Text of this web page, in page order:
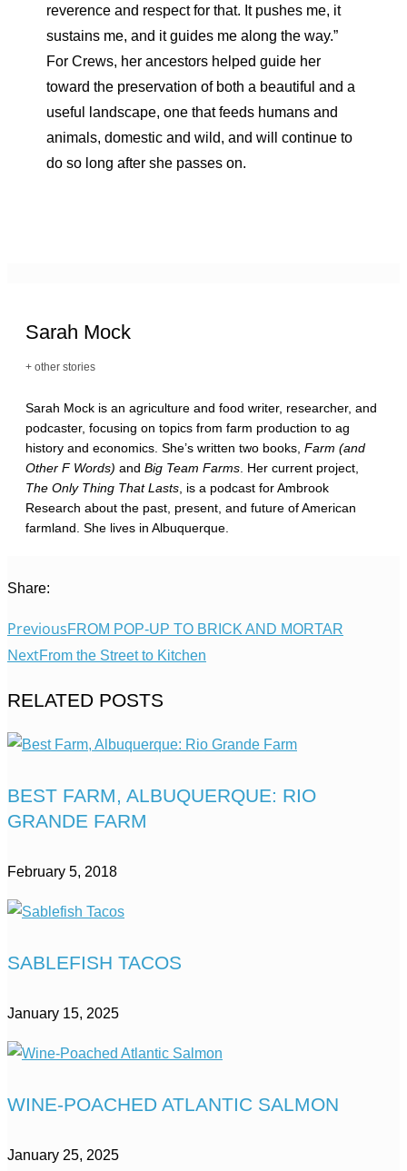
reverence and respect for that. It pushes me, it
sustains me, and it guides me along the way.”
For Crews, her ancestors helped guide her
toward the preservation of both a beautiful and a
useful landscape, one that feeds humans and
animals, domestic and wild, and will continue to
do so long after she passes on.
Sarah Mock
+ other stories
Sarah Mock is an agriculture and food writer, researcher, and
podcaster, focusing on topics from farm production to ag
history and economics. She’s written two books, Farm (and
Other F Words) and Big Team Farms . Her current project,
The Only Thing That Lasts , is a podcast for Ambrook
Research about the past, present, and future of American
farmland. She lives in Albuquerque.
Share:
PreviousFROM POP-UP TO BRICK AND MORTAR
NextFrom the Street to Kitchen
RELATED POSTS
BEST FARM, ALBUQUERQUE: RIO
GRANDE FARM
February 5, 2018
SABLEFISH TACOS
January 15, 2025
WINE-POACHED ATLANTIC SALMON
January 25, 2025